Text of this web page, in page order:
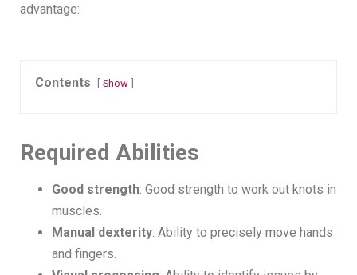
advantage:
Contents Show
Required Abilities
Good strength: Good strength to work out knots in
muscles.
Manual dexterity: Ability to precisely move hands
and fingers.